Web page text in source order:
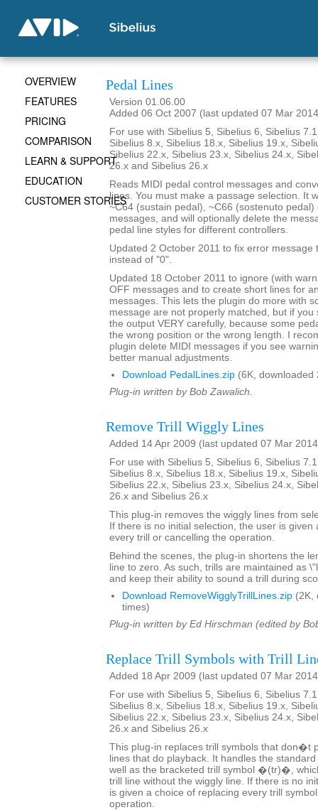
Pedal Lines
Version 01.06.00
Added 06 Oct 2007 (last updated 07 Mar
For use with Sibelius 5, Sibelius 6, Sibelius
Sibelius 8.x, Sibelius 18.x, Sibelius 19.x,
Sibelius 22.x, Sibelius 23.x, Sibelius 24.x,
26.x and Sibelius 26.x
Reads MIDI pedal control messages and
lines. You must make a passage selection. It
~C64 (sustain pedal), ~C66 (sostenuto
messages, and will optionally delete the
pedal line styles for different controllers.
Updated 2 October 2011 to fix error message
instead of "0".
Updated 18 October 2011 to ignore (with
OFF messages and to create short lines for
messages. This lets the plugin do more with
message are not properly matched, but if you
the output VERY carefully, because some
the wrong position or the wrong length. I
plugin delete MIDI messages if you see
better manual adjustments.
Download PedalLines.zip (6K, downloaded
Plug-in written by Bob Zawalich.
Remove Trill Wiggly Lines
Added 14 Apr 2009 (last updated 07 Mar
For use with Sibelius 5, Sibelius 6, Sibelius
Sibelius 8.x, Sibelius 18.x, Sibelius 19.x,
Sibelius 22.x, Sibelius 23.x, Sibelius 24.x,
26.x and Sibelius 26.x
This plug-in removes the wiggly lines from
If there is no initial selection, the user is given
every trill or cancelling the operation.
Behind the scenes, the plug-in shortens the
line to zero. As such, trills are maintained as
and keep their ability to sound a trill during
Download RemoveWigglyTrillLines.zip (2K,
times)
Plug-in written by Ed Hirschman (edited by
Replace Trill Symbols with Trill
Added 18 Apr 2009 (last updated 07 Mar
For use with Sibelius 5, Sibelius 6, Sibelius
Sibelius 8.x, Sibelius 18.x, Sibelius 19.x,
Sibelius 22.x, Sibelius 23.x, Sibelius 24.x,
26.x and Sibelius 26.x
This plug-in replaces trill symbols that don�t
lines that do playback. It handles the
well as the bracketed trill symbol �(tr)�,
trill line without the wiggly line. If there is no
is given a choice of replacing every trill
operation.
OVERVIEW
FEATURES
PRICING
COMPARISON
LEARN & SUPPORT
EDUCATION
CUSTOMER STORIES